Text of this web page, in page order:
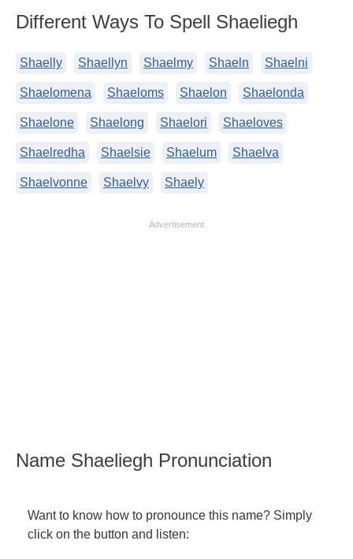
Different Ways To Spell Shaeliegh
Shaelly Shaellyn Shaelmy Shaeln Shaelni
Shaelomena Shaeloms Shaelon Shaelonda
Shaelone Shaelong Shaelori Shaeloves
Shaelredha Shaelsie Shaelum Shaelva
Shaelvonne Shaelvy Shaely
Advertisement
Name Shaeliegh Pronunciation
Want to know how to pronounce this name? Simply
click on the button and listen: